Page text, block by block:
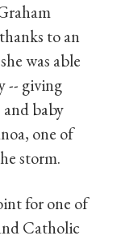
to an
was able
-- giving
baby
one of
storm.
for one of
Catholic